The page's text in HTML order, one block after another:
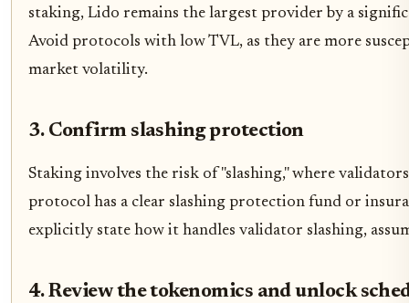
staking, Lido remains the largest provider by a
Avoid protocols with low TVL, as they are more
market volatility.
3. Confirm slashing protection
Staking involves the risk of "slashing," where
protocol has a clear slashing protection fund or
explicitly state how it handles validator slashing,
4. Review the tokenomics and unlock